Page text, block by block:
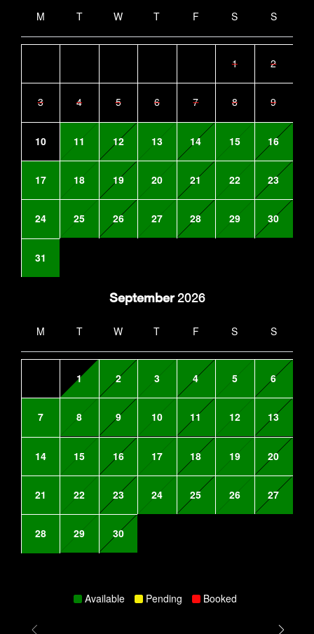
M T W T F S S
1 2
3 4 5 6 7 8 9
10 11 12 13 14 15 16
17 18 19 20 21 22 23
24 25 26 27 28 29 30
31
September2026
M T W T F S S
1 2 3 4 5 6
7 8 9 10 11 12 13
14 15 16 17 18 19 20
21 22 23 24 25 26 27
28 29 30
Available Pending Booked